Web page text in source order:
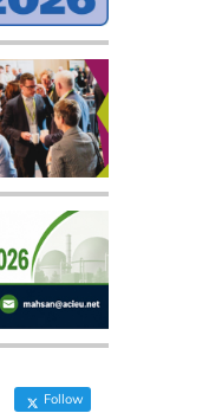
Follow